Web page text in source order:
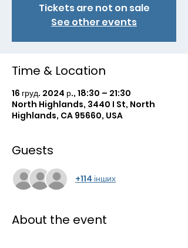
Tickets are not on sale
See other events
Time & Location
16 груд. 2024 р., 18:30 – 21:30
North Highlands, 3440 I St, North
Highlands, CA 95660, USA
Guests
+114 інших
About the event